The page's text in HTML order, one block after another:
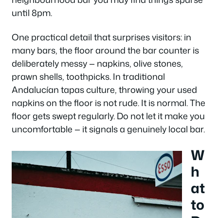
until 8pm.
One practical detail that surprises visitors: in
many bars, the floor around the bar counter is
deliberately messy — napkins, olive stones,
prawn shells, toothpicks. In traditional
Andalucían tapas culture, throwing your used
napkins on the floor is not rude. It is normal. The
floor gets swept regularly. Do not let it make you
uncomfortable — it signals a genuinely local bar.
W
h
at
to